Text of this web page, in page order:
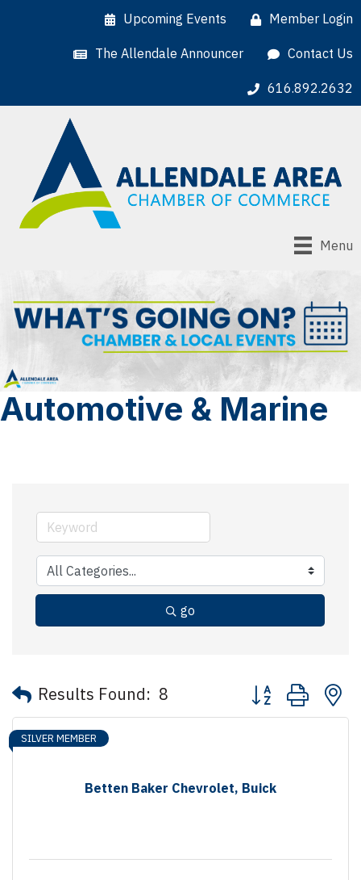
Upcoming Events Member Login
The Allendale Announcer Contact Us
616.892.2632
Menu
Automotive & Marine
go
Results Found: 8 Button group with
Betten Baker Chevrolet, Buick
SILVER MEMBER